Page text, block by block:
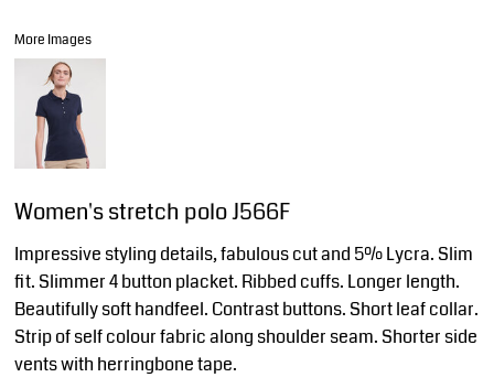
More Images
Women's stretch polo J566F
Impressive styling details, fabulous cut and 5% Lycra. Slim
fit. Slimmer 4 button placket. Ribbed cuffs. Longer length.
Beautifully soft handfeel. Contrast buttons. Short leaf collar.
Strip of self colour fabric along shoulder seam. Shorter side
vents with herringbone tape.